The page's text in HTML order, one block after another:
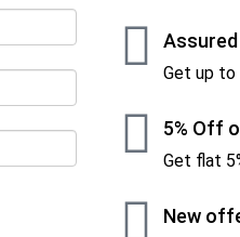
Get up to
5% Off
Get flat
New